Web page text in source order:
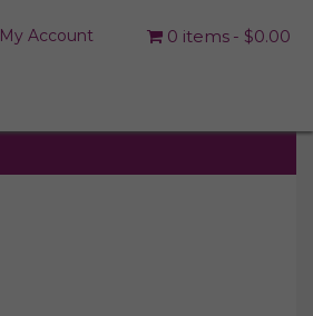
My Account 0 items $0.00